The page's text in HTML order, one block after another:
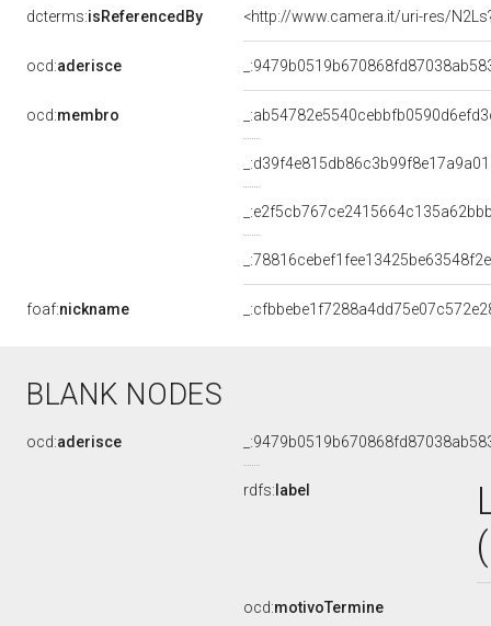
dcterms:isReferencedBy <http://www.camera.it/uri-res/
ocd:aderisce
ocd:membro
foaf:nickname
BLANK NODES
ocd:aderisce
rdfs: label
ocd:motivoTermine